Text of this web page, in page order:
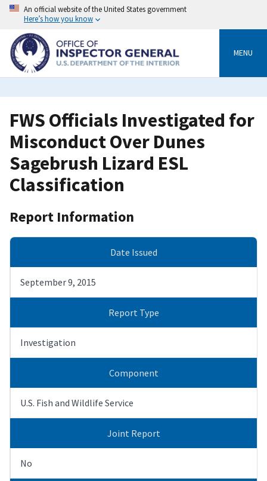
Skip
content
An official website of the United States government
Here’s how you know
MENU
FWS Officials Investigated for
Misconduct Over Dunes
Sagebrush Lizard ESL
Classification
Report Information
Date Issued
September 9, 2015
Report Type
Investigation
Component
U.S. Fish and Wildlife Service
Joint Report
No